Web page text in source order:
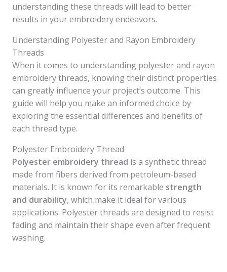
understanding these threads will lead to better
results in your embroidery endeavors.
Understanding Polyester and Rayon Embroidery
Threads
When it comes to understanding polyester and rayon
embroidery threads, knowing their distinct properties
can greatly influence your project’s outcome. This
guide will help you make an informed choice by
exploring the essential differences and benefits of
each thread type.
Polyester Embroidery Thread
Polyester embroidery thread is a synthetic thread
made from fibers derived from petroleum-based
materials. It is known for its remarkable strength
and durability, which make it ideal for various
applications. Polyester threads are designed to resist
fading and maintain their shape even after frequent
washing.